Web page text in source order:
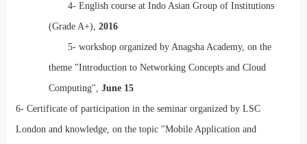
4- English course at Indo Asian Group of Institutions
(Grade A+), 2016
5- workshop organized by Anagsha Academy, on the
theme "Introduction to Networking Concepts and Cloud
Computing", June 15
6- Certificate of participation in the seminar organized by LSC
London and knowledge, on the topic "Mobile Application and